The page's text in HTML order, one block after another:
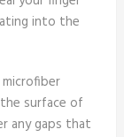
into the
surface of
any gaps that